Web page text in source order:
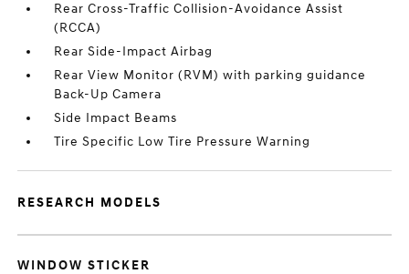
Rear Cross-Traffic Collision-Avoidance Assist
(RCCA)
Rear Side-Impact Airbag
Rear View Monitor (RVM) with parking guidance
Back-Up Camera
Side Impact Beams
Tire Specific Low Tire Pressure Warning
RESEARCH MODELS
WINDOW STICKER